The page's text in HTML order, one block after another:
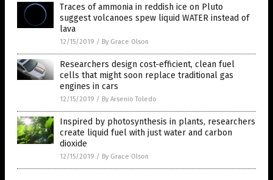
Traces of ammonia in reddish ice on Pluto
suggest volcanoes spew liquid WATER instead of
lava
12/15/2019 / By Grace Olson
Researchers design cost-efficient, clean fuel
cells that might soon replace traditional gas
engines in cars
12/15/2019 / By Arsenio Toledo
Inspired by photosynthesis in plants, researchers
create liquid fuel with just water and carbon
dioxide
12/15/2019 / By Grace Olson